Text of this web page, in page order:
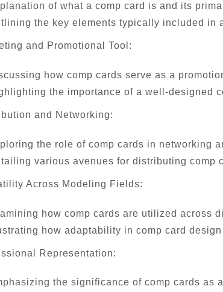
of what a comp card is and its
the key elements typically included in
and Promotional Tool:
how comp cards serve as a
the importance of a well-designed
and Networking:
the role of comp cards in networking
various avenues for distributing
Across Modeling Fields:
how comp cards are utilized across
how adaptability in comp card
Representation:
the significance of comp cards as